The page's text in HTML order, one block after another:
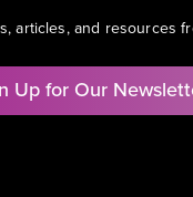
articles, and resources
Up for Our